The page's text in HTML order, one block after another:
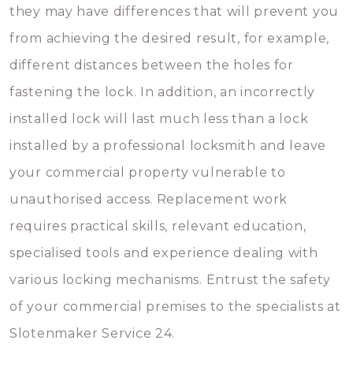
they may have differences that will prevent you
from achieving the desired result, for example,
different distances between the holes for
fastening the lock. In addition, an incorrectly
installed lock will last much less than a lock
installed by a professional locksmith and leave
your commercial property vulnerable to
unauthorised access. Replacement work
requires practical skills, relevant education,
specialised tools and experience dealing with
various locking mechanisms. Entrust the safety
of your commercial premises to the specialists at
Slotenmaker Service 24.